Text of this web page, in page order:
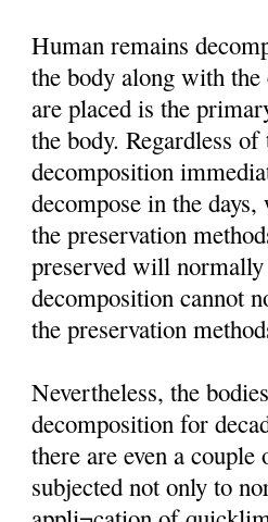
Human remains
the body along with
are placed is the
the body. Regardless
decomposition
decompose in the
the preservation
preserved will normally
decomposition cannot
the preservation
Nevertheless, the
decomposition for
there are even a
subjected not only to